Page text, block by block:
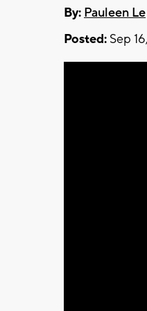
By: Pauleen Le
Posted: Sep